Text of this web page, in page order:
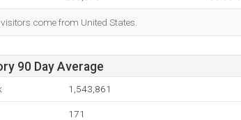
come from United States.
90 Day Average
1,543,861
171